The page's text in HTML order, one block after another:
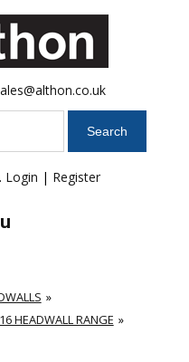
Login | Register
HEADWALL RANGE